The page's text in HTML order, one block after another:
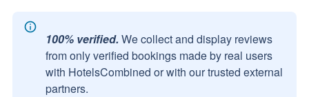
100% verified. We collect and display reviews
from only verified bookings made by real users
with HotelsCombined or with our trusted external
partners.